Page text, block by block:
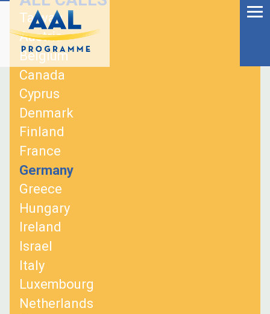
content
Taiwan
Austria
Belgium
Canada
Cyprus
Denmark
Finland
France
Germany
Greece
Hungary
Ireland
Israel
Italy
Luxembourg
Netherlands